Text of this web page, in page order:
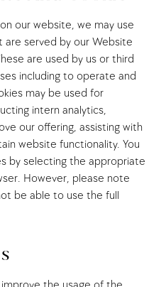
our website, we may use
are served by our Website
are used by us or third
including to operate and
may be used for
intern analytics,
our offering, assisting with
website functionality. You
by selecting the appropriate
However, please note
be able to use the full